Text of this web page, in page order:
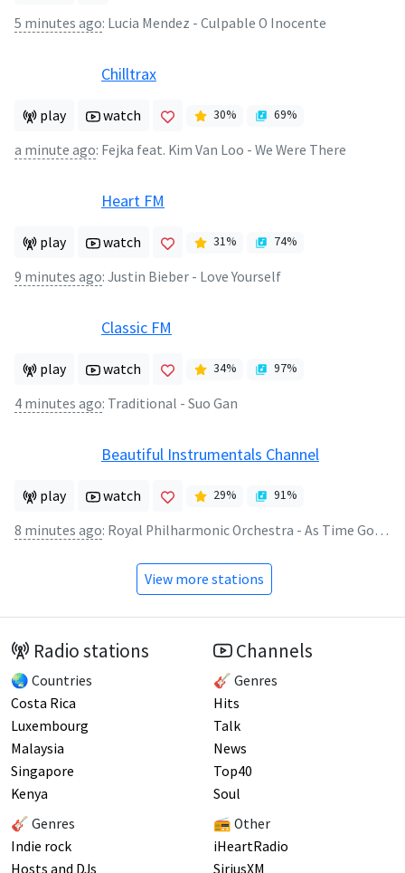
5 minutes ago: Lucia Mendez - Culpable O Inocente
Chilltrax
play watch 30% 69%
a minute ago: Fejka feat. Kim Van Loo - We Were There
Heart FM
play watch 31% 74%
9 minutes ago: Justin Bieber - Love Yourself
Classic FM
play watch 34% 97%
4 minutes ago: Traditional - Suo Gan
Beautiful Instrumentals Channel
play watch 29% 91%
8 minutes ago: Royal Philharmonic Orchestra - As Time Goes By
View more stations
Radio stations
🌏 Countries
Costa Rica
Luxembourg
Malaysia
Singapore
Kenya
🎸 Genres
Indie rock
Hosts and DJs
Channels
🎸 Genres
Hits
Talk
News
Top40
Soul
📻 Other
iHeartRadio
SiriusXM